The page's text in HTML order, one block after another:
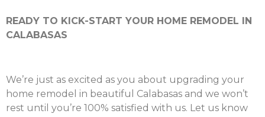
READY TO KICK-START YOUR HOME REMODEL IN
CALABASAS
We’re just as excited as you about upgrading your
home remodel in beautiful Calabasas and we won’t
rest until you’re 100% satisfied with us. Let us know